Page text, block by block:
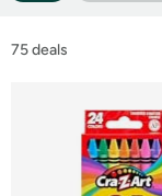
75 deals